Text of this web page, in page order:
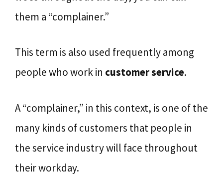
them a “complainer.”
This term is also used frequently among
people who work in customer service.
A “complainer,” in this context, is one of the
many kinds of customers that people in
the service industry will face throughout
their workday.